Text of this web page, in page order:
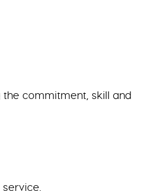
commitment, skill and